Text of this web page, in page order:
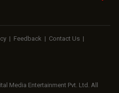
| Feedback | Contact Us |
Media Entertainment Pvt. Ltd. All